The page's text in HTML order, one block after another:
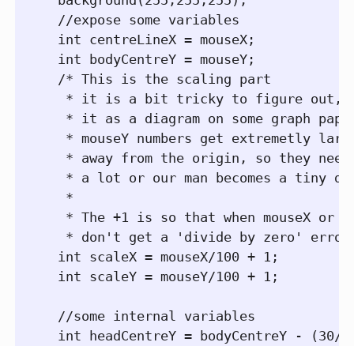
  //expose some variables
  int centreLineX = mouseX;
  int bodyCentreY = mouseY;
  /* This is the scaling part
* it is a bit tricky to figure out,
* it as a diagram on some graph
* mouseY numbers get extremetly
* away from the origin, so they
* a lot or our man becomes a tiny
   *
* The +1 is so that when mouseX or
* don't get a 'divide by zero'
  int scaleX = mouseX/100 + 1;
  int scaleY = mouseY/100 + 1;
  //some internal variables
int headCentreY = bodyCentreY - (30/